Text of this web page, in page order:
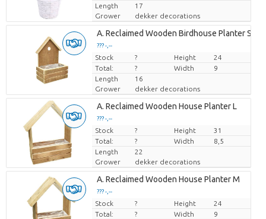
Length
17
Grower
dekker decorations
A. Reclaimed Wooden Birdhouse Planter S
??? -,--
Price per piece
Stock ? Height
24
Total:
? Width
9
Length
16
Grower
dekker decorations
A. Reclaimed Wooden House Planter L
??? -,--
Price per piece
Stock ? Height
31
Total:
? Width
8,5
Length
22
Grower
dekker decorations
A. Reclaimed Wooden House Planter M
??? -,--
Price per piece
Stock ? Height
24
Total:
? Width
9